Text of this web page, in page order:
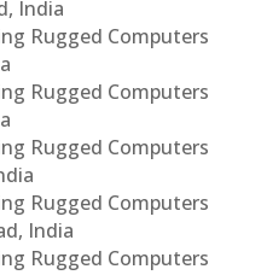
India
Rugged Computers
Rugged Computers
Rugged Computers
Rugged Computers
India
Rugged Computers